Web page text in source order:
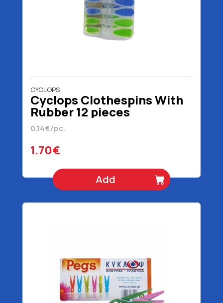
CYCLOPS
Cyclops Clothespins With
Rubber 12 pieces
0.14€/pc.
1.70€
Add